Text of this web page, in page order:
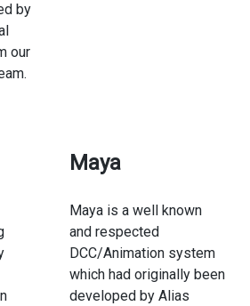
by
our
Maya
Maya is a well known
and respected
DCC/Animation system
which had originally been
developed by Alias